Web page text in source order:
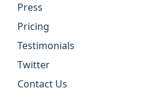
Press
Pricing
Testimonials
Twitter
Contact Us